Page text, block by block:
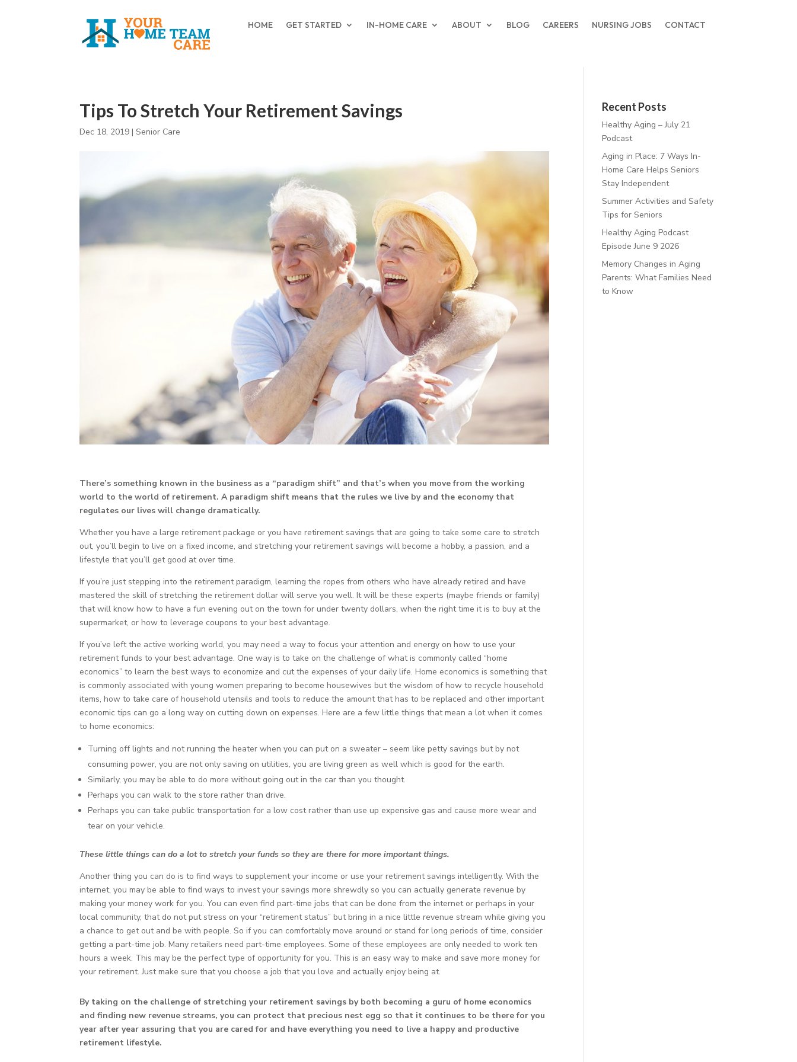
HOME GET STARTED IN-HOME CARE ABOUT BLOG CAREERS NURSING JOBS CONTACT
Tips To Stretch Your Retirement Savings
Dec 18, 2019 |Senior Care
There’s something known in the business as a “paradigm shift” and that’s when you move from the working
world to the world of retirement. A paradigm shift means that the rules we live by and the economy that
regulates our lives will change dramatically.
Whether you have a large retirement package or you have retirement savings that are going to take some care to stretch
out, you’ll begin to live on a fixed income, and stretching your retirement savings will become a hobby, a passion, and a
lifestyle that you’ll get good at over time.
If you’re just stepping into the retirement paradigm, learning the ropes from others who have already retired and have
mastered the skill of stretching the retirement dollar will serve you well. It will be these experts (maybe friends or family)
that will know how to have a fun evening out on the town for under twenty dollars, when the right time it is to buy at the
supermarket, or how to leverage coupons to your best advantage.
If you’ve left the active working world, you may need a way to focus your attention and energy on how to use your
retirement funds to your best advantage. One way is to take on the challenge of what is commonly called “home
economics” to learn the best ways to economize and cut the expenses of your daily life. Home economics is something that
is commonly associated with young women preparing to become housewives but the wisdom of how to recycle household
items, how to take care of household utensils and tools to reduce the amount that has to be replaced and other important
economic tips can go a long way on cutting down on expenses. Here are a few little things that mean a lot when it comes
to home economics:
Turning off lights and not running the heater when you can put on a sweater – seem like petty savings but by not
consuming power, you are not only saving on utilities, you are living green as well which is good for the earth.
Similarly, you may be able to do more without going out in the car than you thought.
Perhaps you can walk to the store rather than drive.
Perhaps you can take public transportation for a low cost rather than use up expensive gas and cause more wear and
tear on your vehicle.
These little things can do a lot to stretch your funds so they are there for more important things.
Another thing you can do is to find ways to supplement your income or use your retirement savings intelligently. With the
internet, you may be able to find ways to invest your savings more shrewdly so you can actually generate revenue by
making your money work for you. You can even find part-time jobs that can be done from the internet or perhaps in your
local community, that do not put stress on your “retirement status” but bring in a nice little revenue stream while giving you
a chance to get out and be with people. So if you can comfortably move around or stand for long periods of time, consider
getting a part-time job. Many retailers need part-time employees. Some of these employees are only needed to work ten
hours a week. This may be the perfect type of opportunity for you. This is an easy way to make and save more money for
your retirement. Just make sure that you choose a job that you love and actually enjoy being at.
By taking on the challenge of stretching your retirement savings by both becoming a guru of home economics
and finding new revenue streams, you can protect that precious nest egg so that it continues to be there for you
year after year assuring that you are cared for and have everything you need to live a happy and productive
retirement lifestyle.
Recent Posts
Healthy Aging – July 21
Podcast
Aging in Place: 7 Ways In-
Home Care Helps Seniors
Stay Independent
Summer Activities and Safety
Tips for Seniors
Healthy Aging Podcast
Episode June 9 2026
Memory Changes in Aging
Parents: What Families Need
to Know